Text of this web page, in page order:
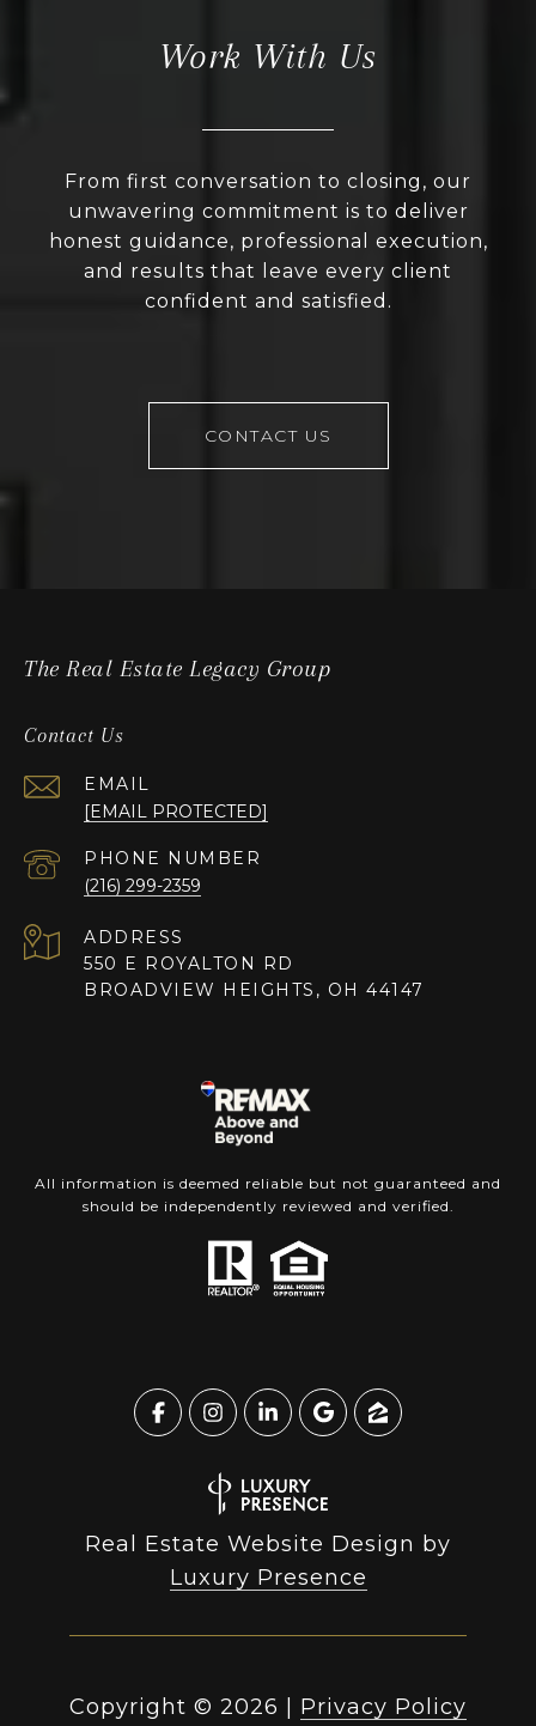
Work With Us
From first conversation to closing, our
unwavering commitment is to deliver
honest guidance, professional execution,
and results that leave every client
confident and satisfied.
CONTACT US
The Real Estate Legacy Group
Contact Us
EMAIL
[EMAIL PROTECTED]
PHONE NUMBER
(216) 299-2359
ADDRESS
550 E ROYALTON RD
BROADVIEW HEIGHTS, OH 44147
All information is deemed reliable but not guaranteed and
should be independently reviewed and verified.
Real Estate Website Design by
Luxury Presence
Copyright © 2026 | Privacy Policy